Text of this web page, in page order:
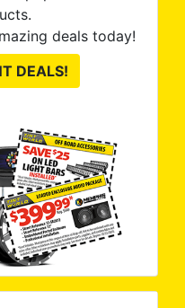
deals today!
DEALS!